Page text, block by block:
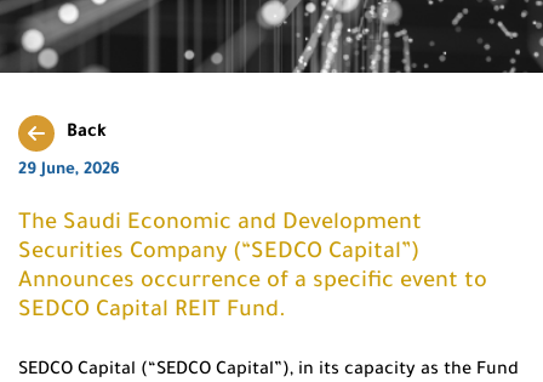
Back
29 June, 2026
The Saudi Economic and Development
Securities Company (“SEDCO Capital”)
Announces occurrence of a specific event to
SEDCO Capital REIT Fund.
SEDCO Capital (“SEDCO Capital”), in its capacity as the Fund